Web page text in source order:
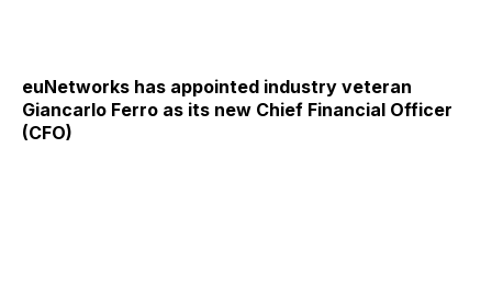
euNetworks has appointed industry veteran
Giancarlo Ferro as its new Chief Financial Officer
(CFO)